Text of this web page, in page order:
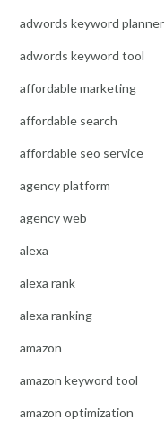
adwords keyword planner
adwords keyword tool
affordable marketing
affordable search
affordable seo service
agency platform
agency web
alexa
alexa rank
alexa ranking
amazon
amazon keyword tool
amazon optimization